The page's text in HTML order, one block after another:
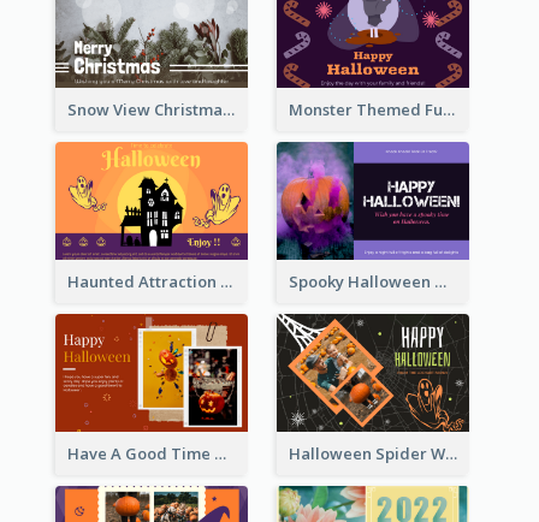
Snow View Christmas Card With Simple Design Monster Themed Fun Halloween Greeting Card
Haunted Attraction Themed Halloween Card Spooky Halloween Greeting Card
Have A Good Time This Halloween Greeting Card Halloween Spider Web Greeting Card